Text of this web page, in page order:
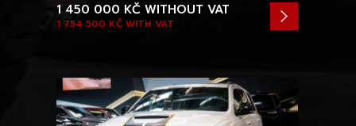
1 754 500 KČ WITH VAT
1 450 000 KČ WITHOUT VAT